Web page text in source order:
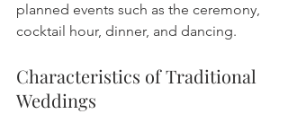
planned events such as the ceremony,
cocktail hour, dinner, and dancing.
Characteristics of Traditional
Weddings